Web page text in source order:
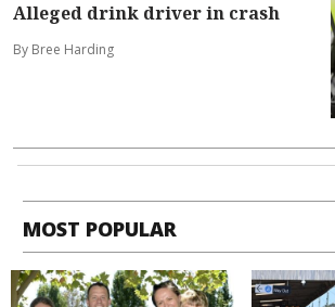
Alleged drink driver in crash
By Bree Harding
MOST POPULAR